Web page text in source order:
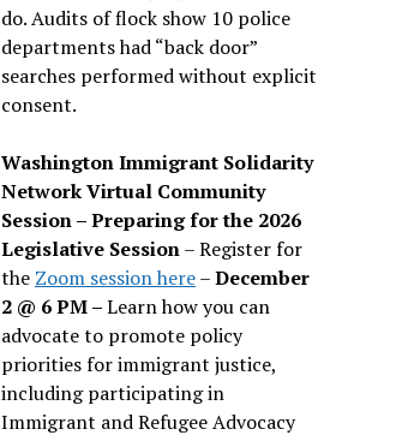
do. Audits of flock show 10 police
departments had “back door”
searches performed without explicit
consent.
Washington Immigrant Solidarity
Network Virtual Community
Session – Preparing for the 2026
Legislative Session– Register for
the Zoom session here–December
2 @ 6 PM –Learn how you can
advocate to promote policy
priorities for immigrant justice,
including participating in
Immigrant and Refugee Advocacy